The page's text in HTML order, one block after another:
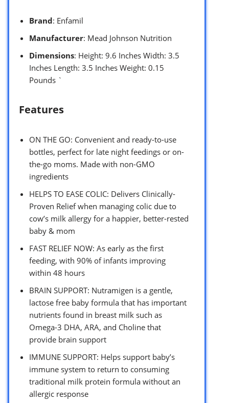
Brand: Enfamil
Manufacturer: Mead Johnson Nutrition
Dimensions: Height: 9.6 Inches Width: 3.5
Inches Length: 3.5 Inches Weight: 0.15
Pounds `
Features
ON THE GO: Convenient and ready-to-use
bottles, perfect for late night feedings or on-
the-go moms. Made with non-GMO
ingredients
HELPS TO EASE COLIC: Delivers Clinically-
Proven Relief when managing colic due to
cow’s milk allergy for a happier, better-rested
baby & mom
FAST RELIEF NOW: As early as the first
feeding, with 90% of infants improving
within 48 hours
BRAIN SUPPORT: Nutramigen is a gentle,
lactose free baby formula that has important
nutrients found in breast milk such as
Omega-3 DHA, ARA, and Choline that
provide brain support
IMMUNE SUPPORT: Helps support baby’s
immune system to return to consuming
traditional milk protein formula without an
allergic response